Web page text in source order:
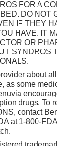
FOR A
DO NOT
IF THEY
HAVE. IT
OR
SYNDROS
about
as some
drugs. To
contact
at 1-800-